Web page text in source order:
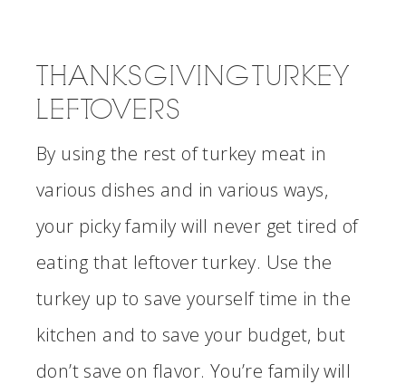
THANKSGIVING TURKEY
LEFTOVERS
By using the rest of turkey meat in
various dishes and in various ways,
your picky family will never get tired of
eating that leftover turkey. Use the
turkey up to save yourself time in the
kitchen and to save your budget, but
don’t save on flavor. You’re family will